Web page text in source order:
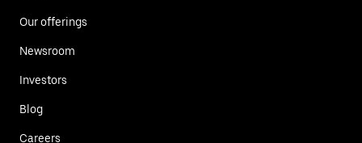
Our offerings
Newsroom
Investors
Blog
Careers